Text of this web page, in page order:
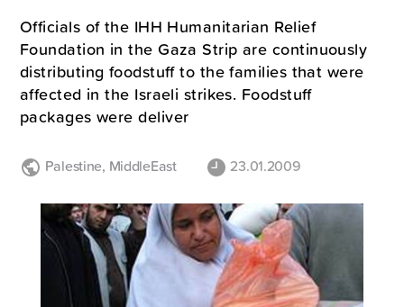
Officials of the IHH Humanitarian Relief
Foundation in the Gaza Strip are continuously
distributing foodstuff to the families that were
affected in the Israeli strikes. Foodstuff
packages were deliver
Palestine, MiddleEast 23.01.2009